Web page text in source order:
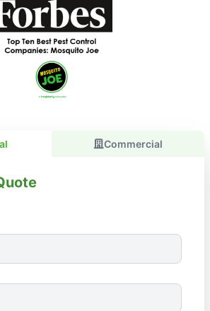
Commercial